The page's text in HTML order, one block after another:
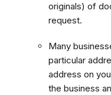
originals) of
request.
Many
particular
address on
the business